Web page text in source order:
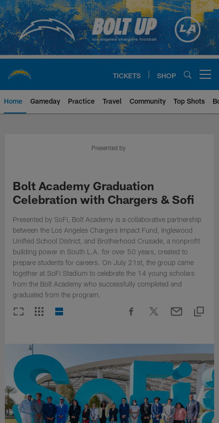
Skip
to
main
content
TICKETS SHOP
Home Gameday Practice Travel Community Top Shots
Chargers Official Site | Los
Presented by
Bolt Academy Graduation
Celebration with Chargers & Sofi
Presented by SoFi, Bolt Academy is a collaborative partnership
between the Los Angeles Chargers Impact Fund, Inglewood
Unified School District, and Brotherhood Crusade, a nonprofit
building power in South L.A. for over 50 years, created to
prepare students for careers. On July 21st, the group came
together at SoFi Stadium to celebrate the 14 young scholars
from the Bolt Academy who successfully completed and
graduated from the program.